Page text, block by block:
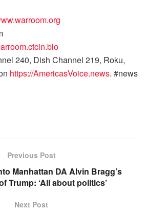
240, Dish Channel 219, Roku,
https://AmericasVoice.news. #news
Previous Post
Manhattan DA Alvin Bragg’s
Trump: ‘All about politics’
Next Post